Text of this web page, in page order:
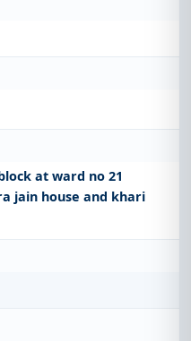
at ward no 21
jain house and khari